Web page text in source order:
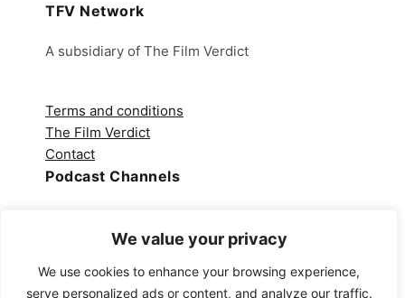
We value your privacy
We use cookies to enhance your browsing experience,
serve personalized ads or content, and analyze our traffic.
TFV Network
A subsidiary of The Film Verdict
Terms and conditions
The Film Verdict
Contact
Podcast Channels
Apple Podcasts
Audible